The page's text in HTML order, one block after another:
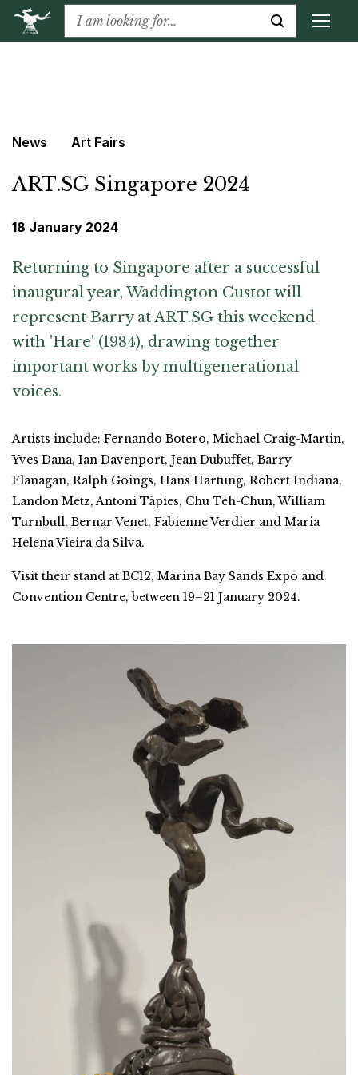
News Art Fairs
ART.SG Singapore 2024
18 January 2024
Returning to Singapore after a successful
inaugural year, Waddington Custot will
represent Barry at ART.SG this weekend
with 'Hare' (1984), drawing together
important works by multigenerational
voices.
Artists include: Fernando Botero, Michael Craig-Martin,
Yves Dana, Ian Davenport, Jean Dubuffet, Barry
Flanagan, Ralph Goings, Hans Hartung, Robert Indiana,
Landon Metz, Antoni Tàpies, Chu Teh-Chun, William
Turnbull, Bernar Venet, Fabienne Verdier and Maria
Helena Vieira da Silva.
Visit their stand at BC12, Marina Bay Sands Expo and
Convention Centre, between 19–21 January 2024.